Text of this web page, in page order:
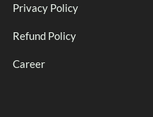
Privacy Policy
Refund Policy
Career